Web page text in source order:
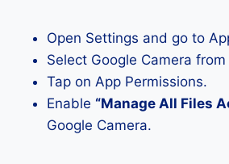
Open Settings and go to
Select Google Camera
Tap on App Permissions.
Enable “Manage All Files
Google Camera.